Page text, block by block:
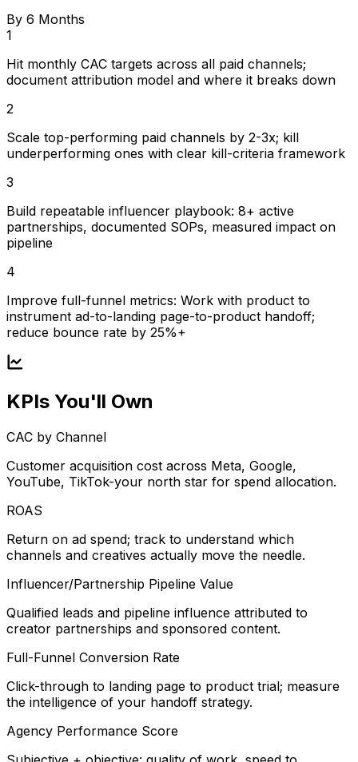
By 6 Months
1
Hit monthly CAC targets across all paid channels;
document attribution model and where it breaks down
2
Scale top-performing paid channels by 2-3x; kill
underperforming ones with clear kill-criteria framework
3
Build repeatable influencer playbook: 8+ active
partnerships, documented SOPs, measured impact on
pipeline
4
Improve full-funnel metrics: Work with product to
instrument ad-to-landing page-to-product handoff;
reduce bounce rate by 25%+
KPIs You'll Own
CAC by Channel
Customer acquisition cost across Meta, Google,
YouTube, TikTok-your north star for spend allocation.
ROAS
Return on ad spend; track to understand which
channels and creatives actually move the needle.
Influencer/Partnership Pipeline Value
Qualified leads and pipeline influence attributed to
creator partnerships and sponsored content.
Full-Funnel Conversion Rate
Click-through to landing page to product trial; measure
the intelligence of your handoff strategy.
Agency Performance Score